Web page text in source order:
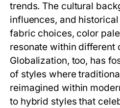
trends. The cultural
influences, and
fabric choices, color
resonate within different
Globalization, too, has
of styles where
reimagined within
to hybrid styles that